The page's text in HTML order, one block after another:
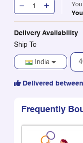
Delivery Availability
Ship To
India
Delivered
Frequently